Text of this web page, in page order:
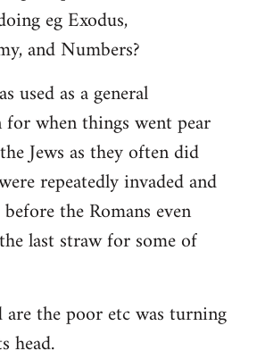
eg Exodus,
and Numbers?
used as a general
for when things went pear
Jews as they often did
repeatedly invaded and
the Romans even
last straw for some of
are the poor etc was turning